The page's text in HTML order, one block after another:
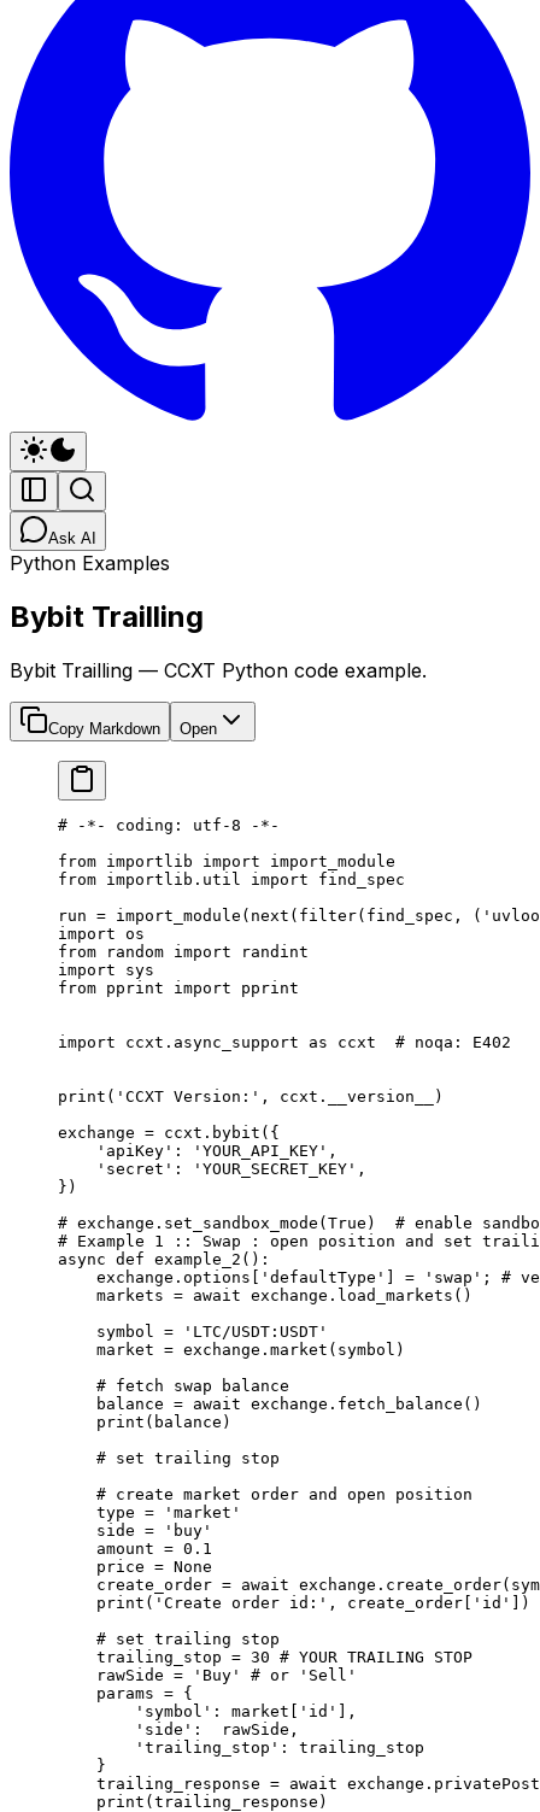
Ask AI
Python Examples
Bybit Trailling
Bybit Trailling — CCXT Python code example.
Copy Markdown Open
# -*- coding: utf-8 -*-
from importlib import import_module
from importlib.util import find_spec
run = import_module( next ( filter(find_spec, (
import os
from random import randint
import sys
from pprint import pprint
import ccxt.async_support as ccxt # noqa: E402
print ( 'CCXT Version:' , ccxt. __version__
)
exchange = ccxt.bybit({
    'apiKey'
: 'YOUR_API_KEY' ,
    'secret'
: 'YOUR_SECRET_KEY' ,
})
# exchange.set_sandbox_mode(True)  # enable
# Example 1 :: Swap : open position and set
async def example_2 ():
    exchange.options[
'defaultType' = 'swap' ; #
    markets
= await exchange.load_markets()
    symbol
= 'LTC/USDT:USDT'
    market
= exchange.market(symbol)
    # fetch swap balance
    balance
= await exchange.fetch_balance()
    print
(balance)
    # set trailing stop
    # create market order and open position
    type
= 'market'
    side
= 'buy'
    amount
= 0.1
    price
= None
    create_order
= await
    print
( 'Create order id:' , create_order[ 'id'
])
    # set trailing stop
    trailing_stop
= 30 # YOUR TRAILING STOP
    rawSide
= 'Buy'
# or 'Sell'
    params
= {
        'symbol'
: market[ 'id'
],
        'side'
:  rawSide,
        'trailing_stop'
: trailing_stop
    }
    trailing_response
= await
    print
(trailing_response)